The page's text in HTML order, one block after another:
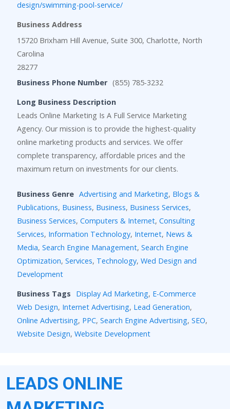
design/swimming-pool-service/
Business Address
15720 Brixham Hill Avenue, Suite 300, Charlotte, North
Carolina
28277
Business Phone Number (855) 785-3232
Long Business Description
Leads Online Marketing Is A Full Service Marketing
Agency. Our mission is to provide the highest-quality
online marketing products and services. We offer
complete transparency, affordable prices and the
maximum return on investments for our clients.
Business Genre Advertising and Marketing, Blogs &
Publications, Business, Business, Business Services,
Business Services, Computers & Internet, Consulting
Services, Information Technology, Internet, News &
Media, Search Engine Management, Search Engine
Optimization, Services, Technology, Wed Design and
Development
Business Tags
Display Ad Marketing, E-Commerce
Web Design, Internet Advertising, Lead Generation,
Online Advertising, PPC, Search Engine Advertising, SEO,
Website Design, Website Development
LEADS ONLINE